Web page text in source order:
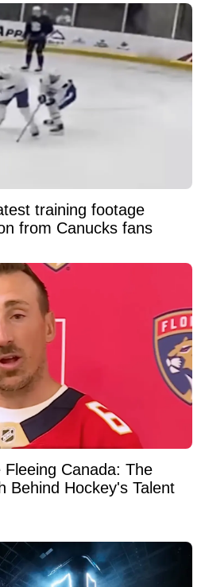
training footage
from Canucks fans
Canada: The
Behind Hockey's Talent